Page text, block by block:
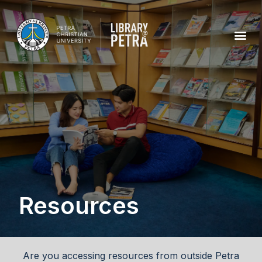
Resources
Are you accessing resources from outside Petra